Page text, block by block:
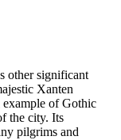
other significant
Xanten
example of Gothic
the city. Its
pilgrims and